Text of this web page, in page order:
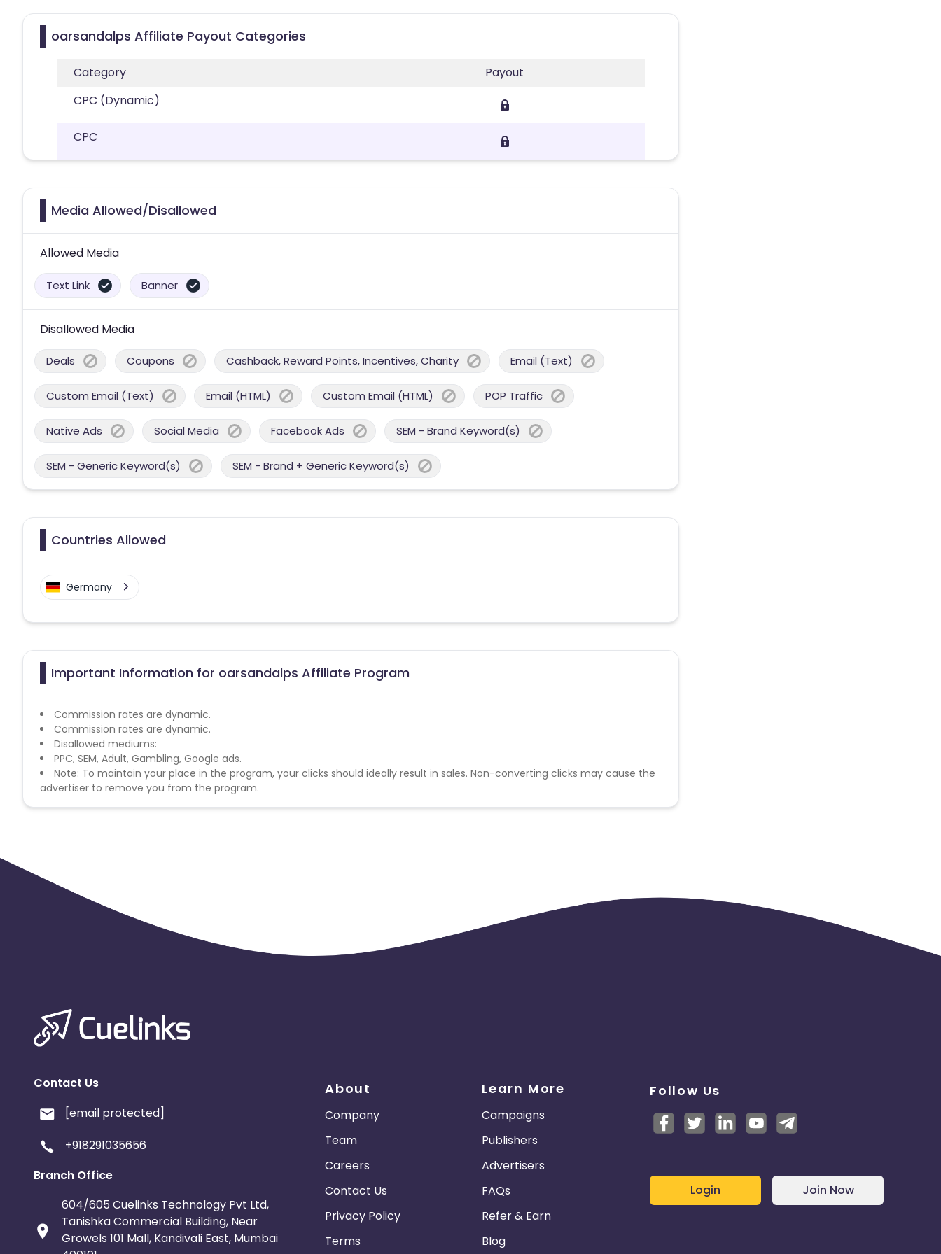
oarsandalps Affiliate Payout Categories
Category
Payout
CPC (Dynamic)
CPC
Media Allowed/Disallowed
Allowed Media
Text Link Banner
Disallowed Media
Deals Coupons Cashback, Reward Points, Incentives, Charity Email (Text)
Custom Email (Text) Email (HTML) Custom Email (HTML) POP Traffic
Native Ads Social Media Facebook Ads SEM - Brand Keyword(s)
SEM - Generic Keyword(s) SEM - Brand + Generic Keyword(s)
Countries Allowed
Germany
Important Information for oarsandalps Affiliate Program
Commission rates are dynamic.
Commission rates are dynamic.
Disallowed mediums:
PPC, SEM, Adult, Gambling, Google ads.
Note: To maintain your place in the program, your clicks should ideally result in sales. Non-converting clicks may cause the
advertiser to remove you from the program.
Contact Us
[email protected]
+918291035656
Branch Office
604/605 Cuelinks Technology Pvt Ltd,
Tanishka Commercial Building, Near
Growels 101 Mall, Kandivali East, Mumbai
About
Company
Team
Careers
Contact Us
Privacy Policy
Terms
Learn More
Campaigns
Publishers
Advertisers
FAQs
Refer & Earn
Blog
Follow Us
Login Join Now